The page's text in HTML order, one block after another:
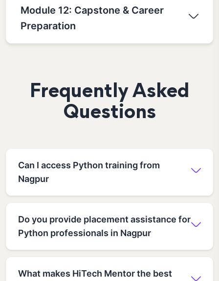
Module 12: Capstone & Career
Preparation
Frequently Asked
Questions
Can I access Python training from
Nagpur
Do you provide placement assistance for
Python professionals in Nagpur
What makes HiTech Mentor the best